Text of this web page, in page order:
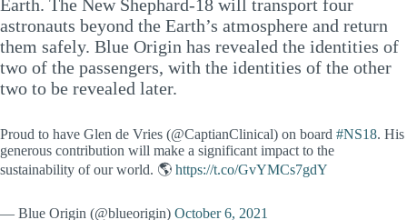
Earth. The New Shephard-18 will transport four
astronauts beyond the Earth’s atmosphere and return
them safely. Blue Origin has revealed the identities of
two of the passengers, with the identities of the other
two to be revealed later.
Proud to have Glen de Vries (@CaptianClinical) on board #NS18. His
generous contribution will make a significant impact to the
sustainability of our world. 🌎 https://t.co/GvYMCs7gdY
— Blue Origin (@blueorigin) October 6, 2021